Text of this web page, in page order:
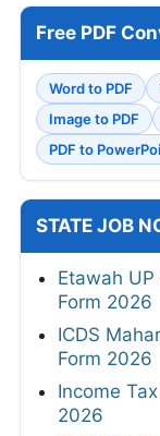
Free PDF
Word to PDF
Image to PDF
PDF to
STATE JOB
Etawah
Form 2026
ICDS
Form 2026
Income
2026